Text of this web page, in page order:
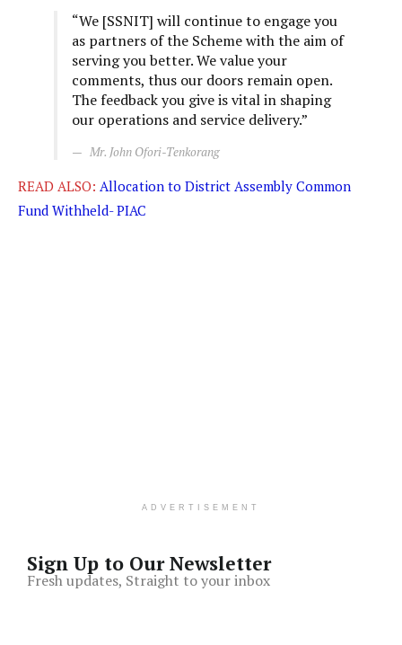
“We [SSNIT] will continue to engage you
as partners of the Scheme with the aim of
serving you better. We value your
comments, thus our doors remain open.
The feedback you give is vital in shaping
our operations and service delivery.”
Mr. John Ofori-Tenkorang
READ ALSO: Allocation to District Assembly Common
Fund Withheld- PIAC
ADVERTISEMENT
Sign Up to Our Newsletter
Fresh updates, Straight to your inbox